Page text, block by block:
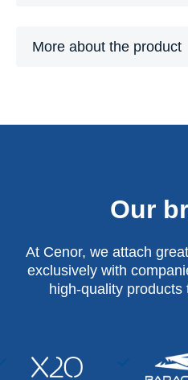
More about the product
Our
At Cenor, we attach
exclusively with
high-quality